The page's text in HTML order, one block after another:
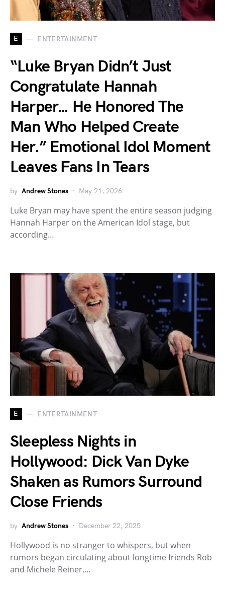
E ENTERTAINMENT
“Luke Bryan Didn’t Just
Congratulate Hannah
Harper… He Honored The
Man Who Helped Create
Her.” Emotional Idol Moment
Leaves Fans In Tears
by Andrew Stones May 21, 2026
Luke Bryan may have spent the entire season judging
Hannah Harper on the American Idol stage, but
according…
E ENTERTAINMENT
Sleepless Nights in
Hollywood: Dick Van Dyke
Shaken as Rumors Surround
Close Friends
by Andrew Stones December 22, 2025
Hollywood is no stranger to whispers, but when
rumors began circulating about longtime friends Rob
and Michele Reiner,…